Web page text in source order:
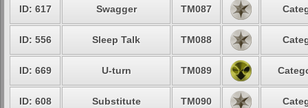
ID: 617 Swagger TM087
ID: 556 Sleep Talk TM088
ID: 669 U-turn TM089
ID: 608 Substitute TM090